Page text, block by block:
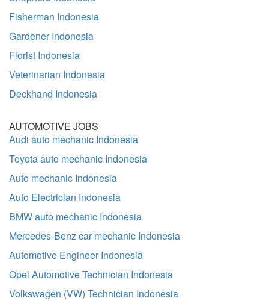
Fisherman Indonesia
Gardener Indonesia
Florist Indonesia
Veterinarian Indonesia
Deckhand Indonesia
AUTOMOTIVE JOBS
Audi auto mechanic Indonesia
Toyota auto mechanic Indonesia
Auto mechanic Indonesia
Auto Electrician Indonesia
BMW auto mechanic Indonesia
Mercedes-Benz car mechanic Indonesia
Automotive Engineer Indonesia
Opel Automotive Technician Indonesia
Volkswagen (VW) Technician Indonesia